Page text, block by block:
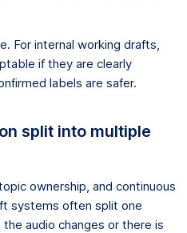
For internal working drafts,
if they are clearly
labels are safer.
split into multiple
ownership, and continuous
systems often split one
audio changes or there is